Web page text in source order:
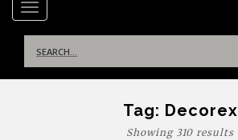
TOGGLE NAVIGATION
for:
Tag: Decorex
Showing 310 results